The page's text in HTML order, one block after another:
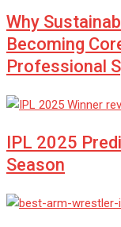
Why
Becoming
Professional
IPL 2025
Season